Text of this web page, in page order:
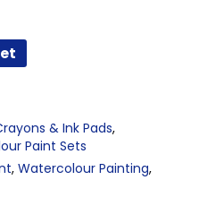
& Ink Pads,
Paint Sets
, Watercolour Painting,